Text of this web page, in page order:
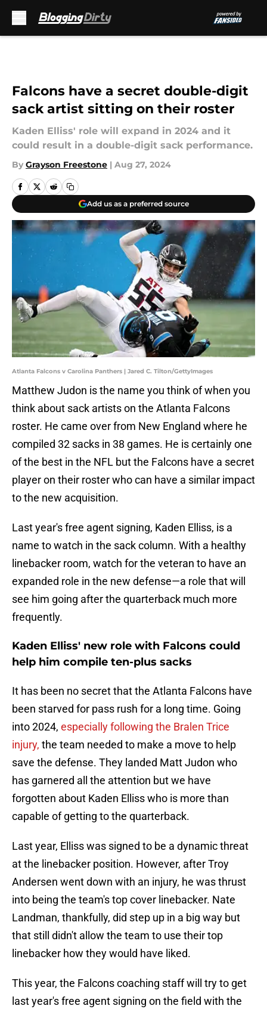
Falcons have a secret double-digit
sack artist sitting on their roster
Kaden Elliss' role will expand in 2024 and it
could result in a double-digit sack performance.
By Grayson Freestone | Aug 27, 2024
Add us as a preferred source
Atlanta Falcons v Carolina Panthers | Jared C. Tilton/GettyImages
Matthew Judon is the name you think of when you
think about sack artists on the Atlanta Falcons
roster. He came over from New England where he
compiled 32 sacks in 38 games. He is certainly one
of the best in the NFL but the Falcons have a secret
player on their roster who can have a similar impact
to the new acquisition.
Last year's free agent signing, Kaden Elliss, is a
name to watch in the sack column. With a healthy
linebacker room, watch for the veteran to have an
expanded role in the new defense—a role that will
see him going after the quarterback much more
frequently.
Kaden Elliss' new role with Falcons could
help him compile ten-plus sacks
It has been no secret that the Atlanta Falcons have
been starved for pass rush for a long time. Going
into 2024, especially following the Bralen Trice
injury, the team needed to make a move to help
save the defense. They landed Matt Judon who
has garnered all the attention but we have
forgotten about Kaden Elliss who is more than
capable of getting to the quarterback.
Last year, Elliss was signed to be a dynamic threat
at the linebacker position. However, after Troy
Andersen went down with an injury, he was thrust
into being the team's top cover linebacker. Nate
Landman, thankfully, did step up in a big way but
that still didn't allow the team to use their top
linebacker how they would have liked.
This year, the Falcons coaching staff will try to get
last year's free agent signing on the field with the